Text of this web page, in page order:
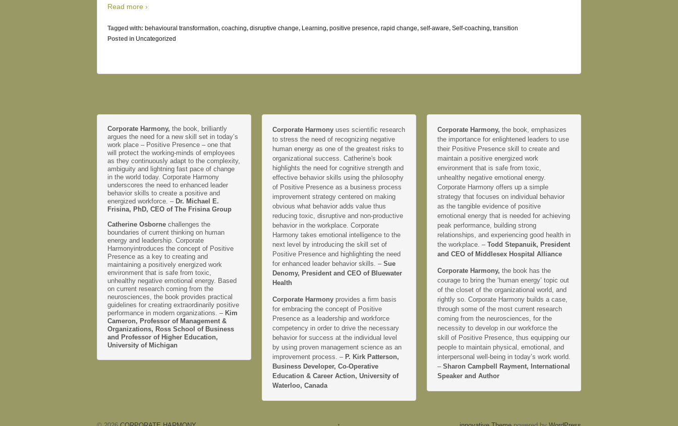
Read more ›
Tagged with: behavioural transformation, coaching, disruptive change, Learning, positive presence, rapid change, self-aware, Self-coaching, transition
Posted in Uncategorized
Corporate Harmony, the book, brilliantly
argues the need for a new skill set in today’s
work place – Positive Presence – one that
will protect the working-minds of employees
as they continuously adapt to the complexity,
ambiguity and lightning fast pace of change
in the world today. Corporate Harmony
underscores the need to enhanced leader
behavior skills to create a positive and
energized workforce. – Dr. Michael E.
Frisina, PhD, CEO of The Frisina Group
Catherine Osborne challenges the
boundaries of current thinking on human
energy and leadership. Corporate
Harmonyintroduces the concept of Positive
Presence as a key to creating and
maintaining a positively energized work
environment that is safe from toxic,
unhealthy negative emotional energy. Based
on current research coming from the
neurosciences, the book provides practical
guidelines for creating extraordinarily positive
performance in modern organizations. – Kim
Cameron, Professor of Management &
Organizations, Ross School of Business
and Professor of Higher Education,
University of Michigan
Corporate Harmony uses scientific research
to stress the need of recognizing negative
human energy as one of the greatest risks to
organizational success. Catherine's book
highlights the need for cognitive strength and
effective behavior skills using the philosophy
of Positive Presence as a business process
improvement strategy centered on making
obvious what behavior adds value thus
reducing toxic, disruptive and non-productive
behavior in the workplace. Corporate
Harmony takes emotional intelligence to the
next level by introducing the skill set of
Positive Presence and highlighting the need
for enhanced leader behavior skills. – Sue
Denomy, President and CEO of Bluewater
Health
Corporate Harmony provides a firm basis
for embracing the concept of Positive
Presence as a leadership and workforce
competency in order to drive the necessary
behavior for success at the individual level
by using proven management science as an
improvement process. – P. Kirk Patterson,
Business Developer, Co-Operative
Education & Career Action, University of
Waterloo, Canada
Corporate Harmony, the book, emphasizes
the importance for enlightened leaders to use
their Positive Presence skill to create and
maintain a positive energized work
environment that is safe from toxic,
unhealthy negative emotional energy.
Corporate Harmony offers up a simple
strategy that focuses on individual behavior
as the tangible evidence of positive
emotional energy that is needed for achieving
peak performance, building strong
relationships, and experiencing good health in
the workplace. – Todd Stepanuik, President
and CEO of Middlesex Hospital Alliance
Corporate Harmony, the book has the
courage to bring the ‘human energy’ topic out
of the closet of the organizational world, and
rightly so. Corporate Harmony builds a case,
through some of the most current research
coming from the neurosciences, for the
necessity to develop in our workforce the
skill of Positive Presence, thus equipping our
people to maintain physical, emotional, and
interpersonal well-being in today’s work world.
– Sharon Campbell Rayment, International
Speaker and Author